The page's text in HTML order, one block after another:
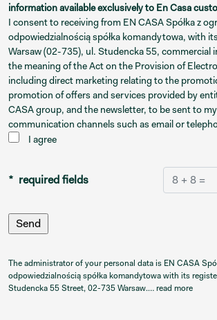
information available exclusively to En Casa
I consent to receiving from EN CASA Spółka z
odpowiedzialnością spółka komandytowa, with
Warsaw (02-735), ul. Studencka 55, commercial
the meaning of the Act on the Provision of
including direct marketing relating to the
promotion of offers and services provided by
CASA group, and the newsletter, to be sent to
communication channels such as email or
I agree
* required fields
The administrator of your personal data is EN CASA
odpowiedzialnością spółka komandytowa with its
Studencka 55 Street, 02-735 Warsaw.… read more